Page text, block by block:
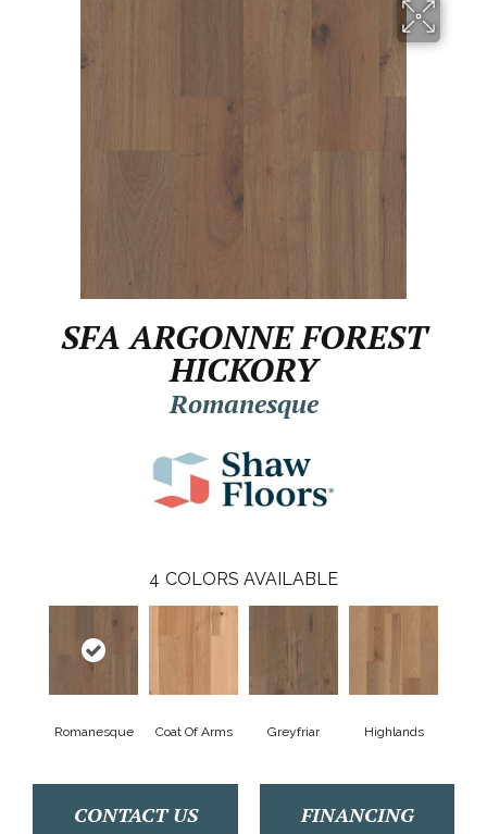
SFA ARGONNE FOREST
HICKORY
Romanesque
4 COLORS AVAILABLE
Romanesque Coat Of Arms Greyfriar Highlands
CONTACT US FINANCING